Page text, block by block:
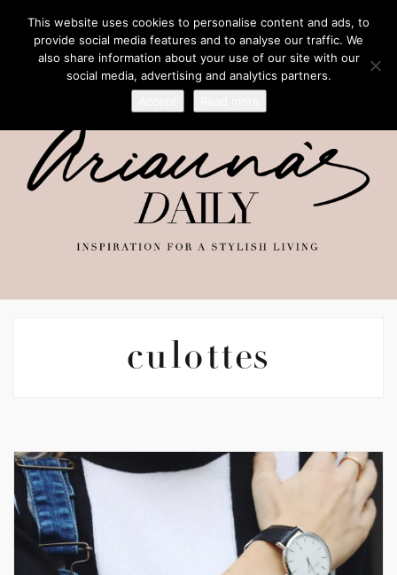
culottes
This website uses cookies to personalise content and ads, to
provide social media features and to analyse our traffic. We
also share information about your use of our site with our
social media, advertising and analytics partners.